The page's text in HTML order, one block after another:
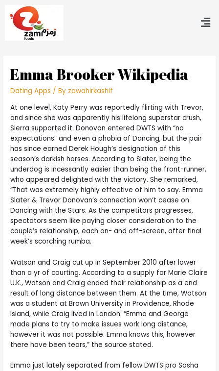
Emma Brooker Wikipedia
Dating Apps / By zawahirkashif
At one level, Katy Perry was reportedly flirting with Trevor,
and since she was apparently his lifelong superstar crush,
Sierra supported it. Donovan entered DWTS with “no
expectations” and even a phobia of Dancing, but the pair
has since earned Derek Hough’s designation of this
season’s darkish horses. According to Slater, being the
underdog is incessantly easier than being the front-runner,
who appeared delighted with the victory. She remarked,
“That was extremely highly effective of him to say. Emma
Slater & Trevor Donovan’s connection won’t cease on
Dancing with the Stars. As the competitors progresses,
spectators seem like paying closer consideration to the
couple’s relationship, each on- and off-screen, after final
week’s scorching rumba.
Watson and Craig cut up in September 2010 after lower
than a yr of courting. According to a supply for Marie Claire
U.K., Watson and Craig ended their relationship as a end
result of long distance between them. At the time, Watson
was a student at Brown University in Providence, Rhode
Island, while Craig lived in London. “Emma and George
made plans to try to make issues work long distance,
however it was not possible. Emma knows this, however
there have been tears,” the source stated.
Emma just lately separated from fellow DWTS pro Sasha